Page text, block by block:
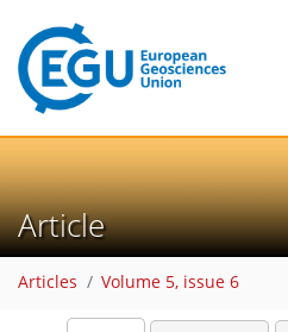
Article
Articles Volume 5, issue 6